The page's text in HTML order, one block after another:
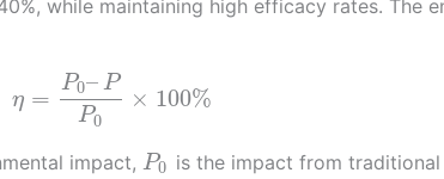
while maintaining high efficacy rates. The
η =
P0– P
P0
× 100%
impact, P0 is the impact from traditional